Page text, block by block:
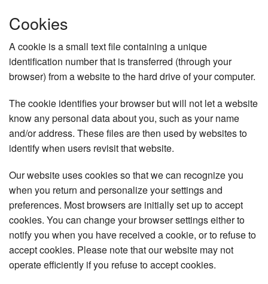
Cookies
A cookie is a small text file containing a unique
identification number that is transferred (through your
browser) from a website to the hard drive of your computer.
The cookie identifies your browser but will not let a website
know any personal data about you, such as your name
and/or address. These files are then used by websites to
identify when users revisit that website.
Our website uses cookies so that we can recognize you
when you return and personalize your settings and
preferences. Most browsers are initially set up to accept
cookies. You can change your browser settings either to
notify you when you have received a cookie, or to refuse to
accept cookies. Please note that our website may not
operate efficiently if you refuse to accept cookies.